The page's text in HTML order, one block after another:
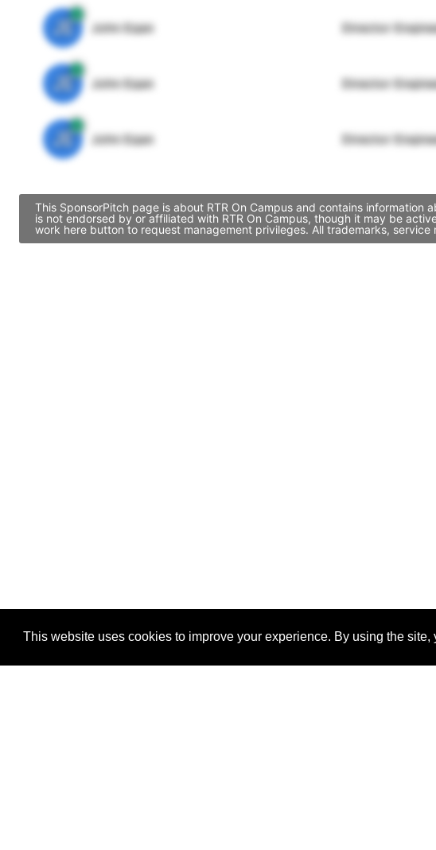
This website uses cookies to improve your experience. By using the
JE John Egan Director
JE John Egan Director
JE John Egan Director
This SponsorPitch page is about RTR On Campus and contains
is not endorsed by or affiliated with RTR On Campus, though it may be
work here button to request management privileges. All trademarks,